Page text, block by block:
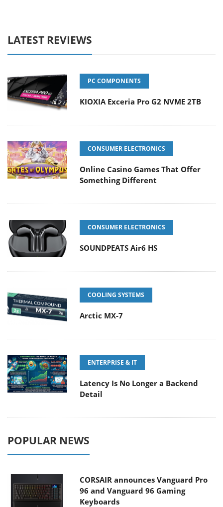
LATEST REVIEWS
PC COMPONENTS
KIOXIA Exceria Pro G2 NVME 2TB
CONSUMER ELECTRONICS
Online Casino Games That Offer
Something Different
CONSUMER ELECTRONICS
SOUNDPEATS Air6 HS
COOLING SYSTEMS
Arctic MX-7
ENTERPRISE & IT
Latency Is No Longer a Backend
Detail
POPULAR NEWS
CORSAIR announces Vanguard Pro
96 and Vanguard 96 Gaming
Keyboards